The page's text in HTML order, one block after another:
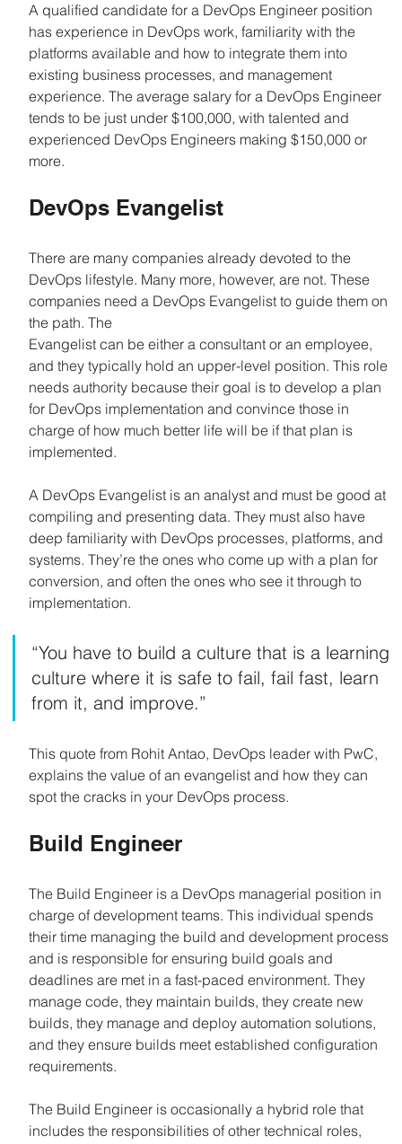
A qualified candidate for a DevOps Engineer position
has experience in DevOps work, familiarity with the
platforms available and how to integrate them into
existing business processes, and management
experience. The average salary for a DevOps Engineer
tends to be just under $100,000, with talented and
experienced DevOps Engineers making $150,000 or
more.
DevOps Evangelist
There are many companies already devoted to the
DevOps lifestyle. Many more, however, are not. These
companies need a DevOps Evangelist to guide them on
the path. The
Evangelist can be either a consultant or an employee,
and they typically hold an upper-level position. This role
needs authority because their goal is to develop a plan
for DevOps implementation and convince those in
charge of how much better life will be if that plan is
implemented.
A DevOps Evangelist is an analyst and must be good at
compiling and presenting data. They must also have
deep familiarity with DevOps processes, platforms, and
systems. They’re the ones who come up with a plan for
conversion, and often the ones who see it through to
implementation.
“You have to build a culture that is a learning
culture where it is safe to fail, fail fast, learn
from it, and improve.”
This quote from Rohit Antao, DevOps leader with PwC,
explains the value of an evangelist and how they can
spot the cracks in your DevOps process.
Build Engineer
The Build Engineer is a DevOps managerial position in
charge of development teams. This individual spends
their time managing the build and development process
and is responsible for ensuring build goals and
deadlines are met in a fast-paced environment. They
manage code, they maintain builds, they create new
builds, they manage and deploy automation solutions,
and they ensure builds meet established configuration
requirements.
The Build Engineer is occasionally a hybrid role that
includes the responsibilities of other technical roles,